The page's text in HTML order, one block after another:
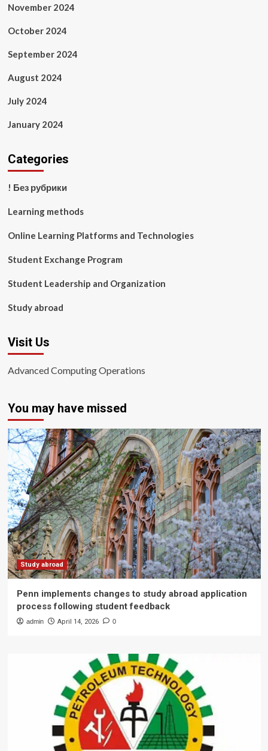
November 2024
October 2024
September 2024
August 2024
July 2024
January 2024
Categories
! Без рубрики
Learning methods
Online Learning Platforms and Technologies
Student Exchange Program
Student Leadership and Organization
Study abroad
Visit Us
Advanced Computing Operations
You may have missed
Study abroad
Penn implements changes to study abroad application
process following student feedback
admin April 14, 2026 0